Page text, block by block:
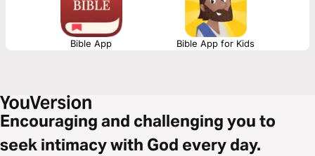
Bible App Bible App for Kids
Encouraging and challenging you to
seek intimacy with God every day.